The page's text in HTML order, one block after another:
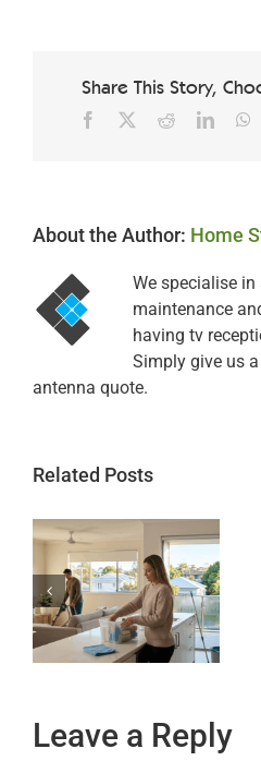
Share This Story,
Facebook Reddit
About the Author: Home
We specialise
maintenance
having tv
Simply give us
antenna quote.
Related Posts
Leave a Reply